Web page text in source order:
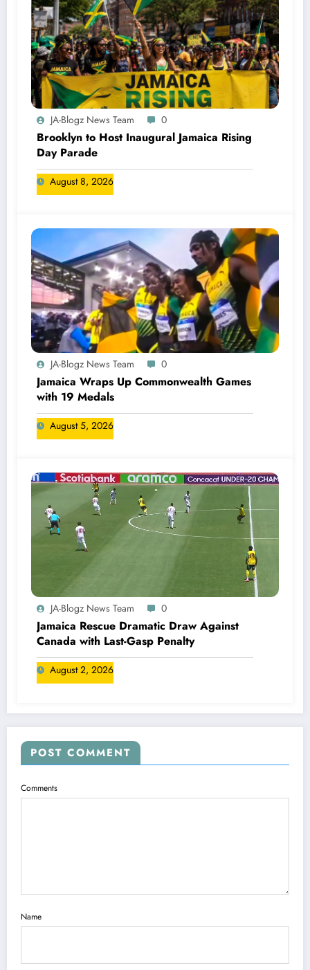
JA-Blogz News Team 0
Brooklyn to Host Inaugural Jamaica Rising
Day Parade
August 8, 2026
JA-Blogz News Team 0
Jamaica Wraps Up Commonwealth Games
with 19 Medals
August 5, 2026
JA-Blogz News Team 0
Jamaica Rescue Dramatic Draw Against
Canada with Last-Gasp Penalty
August 2, 2026
POST COMMENT
Comments
Name